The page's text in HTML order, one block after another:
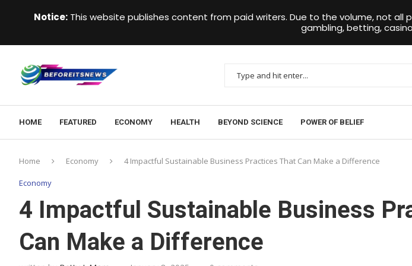
HOME FEATURED ECONOMY HEALTH BEYOND SCIENCE POWER OF BELIEF
Home Economy 4 Impactful Sustainable Business Practices That Can Make a Difference
Economy
4 Impactful Sustainable Business
Can Make a Difference
Notice: This website publishes content from paid writers. Due to the volume, not
gambling, betting,